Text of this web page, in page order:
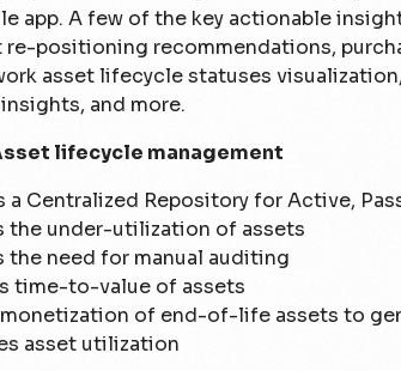
app. A few of the key actionable
re-positioning recommendations,
asset lifecycle statuses
and more.
lifecycle management
a Centralized Repository for Active,
the under-utilization of assets
the need for manual auditing
time-to-value of assets
monetization of end-of-life assets to
asset utilization